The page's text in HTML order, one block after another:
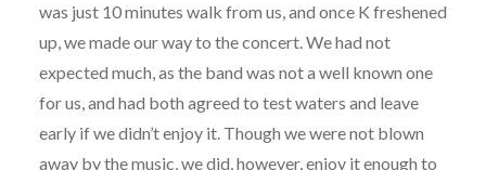
was just 10 minutes walk from us, and once K freshened
up, we made our way to the concert. We had not
expected much, as the band was not a well known one
for us, and had both agreed to test waters and leave
early if we didn’t enjoy it. Though we were not blown
away by the music, we did, however, enjoy it enough to